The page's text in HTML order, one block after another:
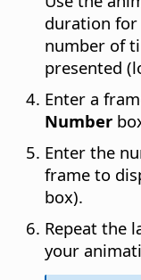
duration for
number of
presented
Enter a
Number
Enter the
frame to
box).
Repeat the
your